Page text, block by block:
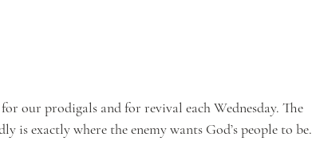
our prodigals and for revival each Wednesday. The
is exactly where the enemy wants God’s people to be.